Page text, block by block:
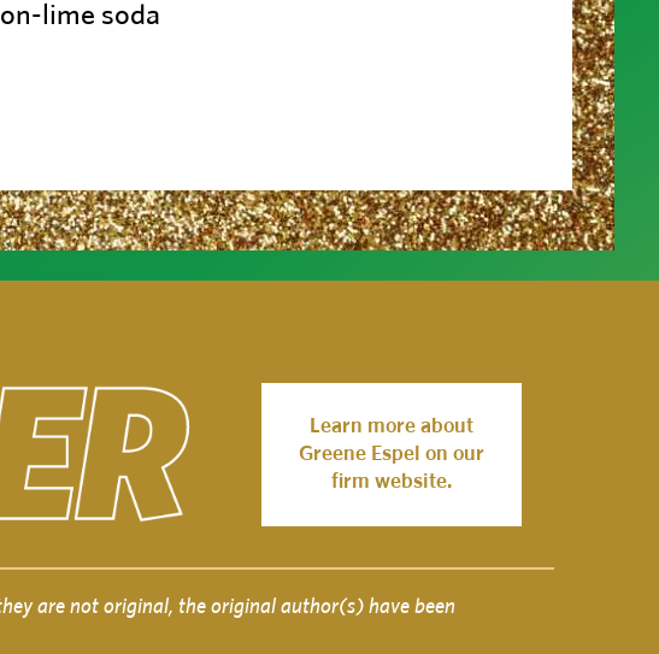
lime soda
Learn more about
Greene Espel on our
firm website.
are not original, the original author(s) have been